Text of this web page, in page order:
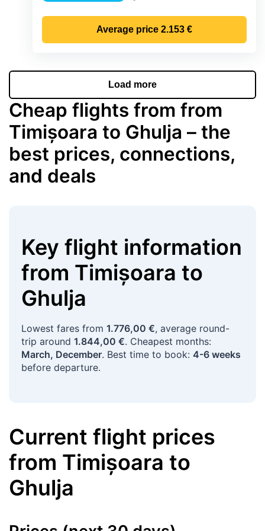
Average price 2.153 €
Load more
Cheap flights from from
Timișoara to Ghulja – the
best prices, connections,
and deals
Key flight information
from Timișoara to
Ghulja
Lowest fares from 1.776,00 €, average round-
trip around 1.844,00 €. Cheapest months:
March, December. Best time to book: 4-6 weeks
before departure.
Current flight prices
from Timișoara to
Ghulja